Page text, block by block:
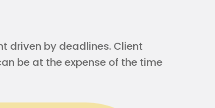
driven by deadlines. Client
be at the expense of the time